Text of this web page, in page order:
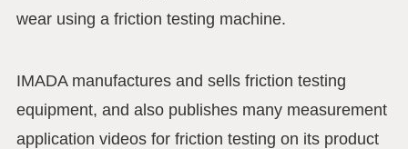
wear using a friction testing machine.
IMADA manufactures and sells friction testing
equipment, and also publishes many measurement
application videos for friction testing on its product